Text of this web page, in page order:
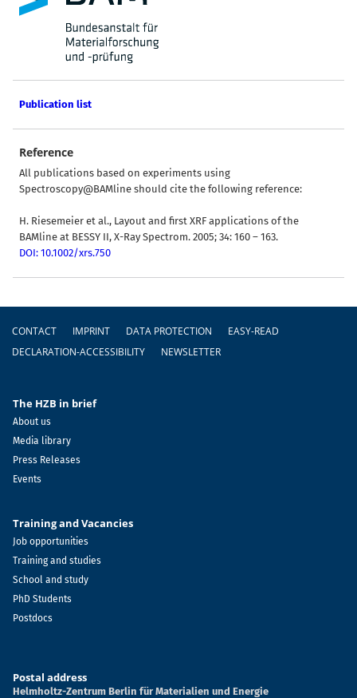
Publication list
Reference
All publications based on experiments using
Spectroscopy@BAMline should cite the following reference:
H. Riesemeier et al., Layout and first XRF applications of the
BAMline at BESSY II, X-Ray Spectrom. 2005; 34: 160 – 163.
DOI: 10.1002/xrs.750
Footer
CONTACT IMPRINT DATA PROTECTION
EASY-READ
DECLARATION-ACCESSIBILITY
NEWSLETTER
The HZB in brief
About us
Media library
Press Releases
Events
Training and Vacancies
Job opportunities
Training and studies
School and study
PhD Students
Postdocs
Postal address
Helmholtz-Zentrum Berlin für Materialien und Energie